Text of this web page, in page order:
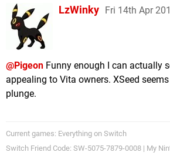
LzWinky Fri 14th Apr
@Pigeon Funny enough I can actually
appealing to Vita owners. XSeed
plunge.
Current games: Everything on Switch
Switch Friend Code: SW-5075-7879-0008 | My